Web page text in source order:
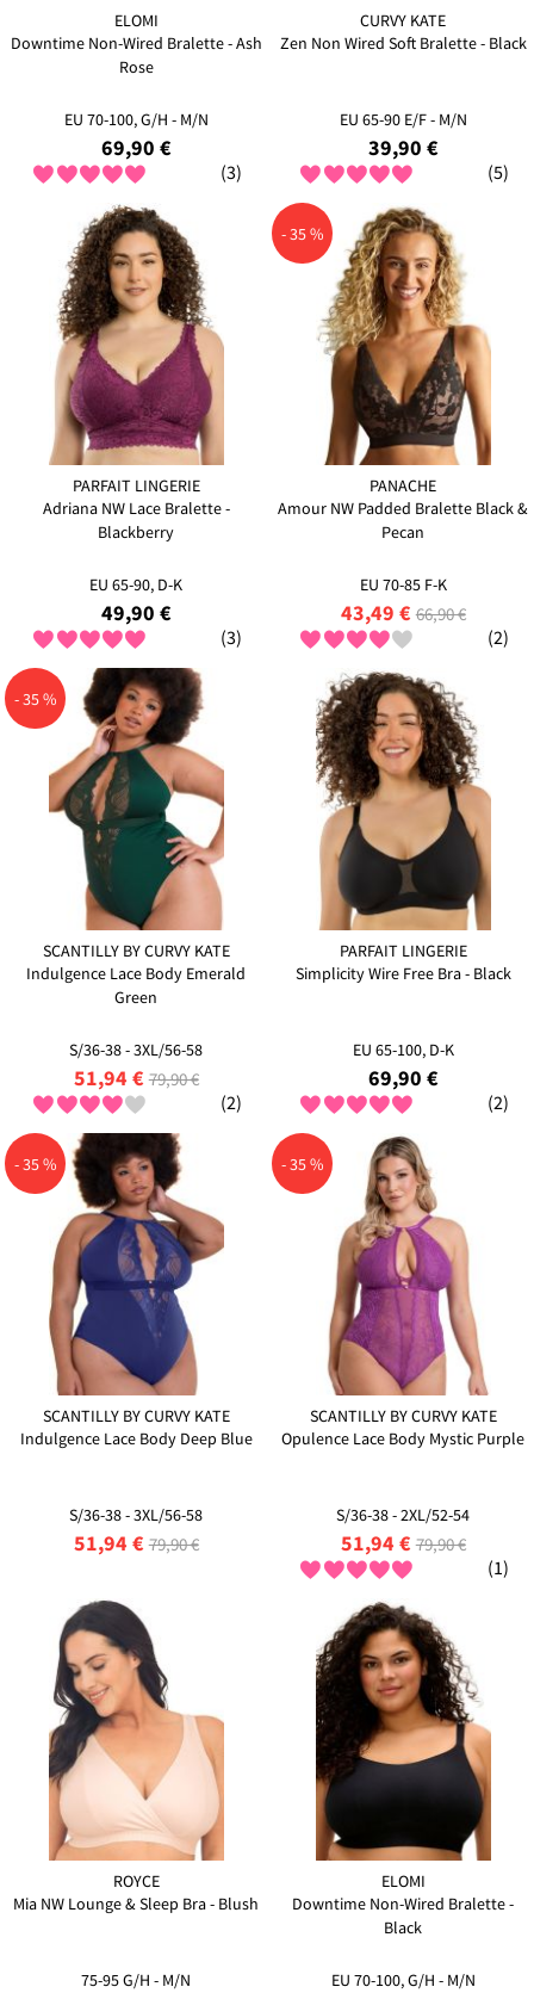
ELOMI
Downtime Non-Wired Bralette - Ash
Rose
EU 70-100, G/H - M/N
69,90 €
(3)
CURVY KATE
Zen Non Wired Soft Bralette - Black
EU 65-90 E/F - M/N
39,90 €
(5)
PARFAIT LINGERIE
Adriana NW Lace Bralette -
Blackberry
EU 65-90, D-K
49,90 €
(3)
- 35 %
PANACHE
Amour NW Padded Bralette Black &
Pecan
EU 70-85 F-K
43,49 € 66,90 €
(2)
- 35 %
SCANTILLY BY CURVY KATE
Indulgence Lace Body Emerald
Green
S/36-38 - 3XL/56-58
51,94 € 79,90 €
(2)
PARFAIT LINGERIE
Simplicity Wire Free Bra - Black
EU 65-100, D-K
69,90 €
(2)
- 35 %
SCANTILLY BY CURVY KATE
Indulgence Lace Body Deep Blue
S/36-38 - 3XL/56-58
51,94 € 79,90 €
- 35 %
SCANTILLY BY CURVY KATE
Opulence Lace Body Mystic Purple
S/36-38 - 2XL/52-54
51,94 € 79,90 €
(1)
ROYCE
Mia NW Lounge & Sleep Bra - Blush
75-95 G/H - M/N
ELOMI
Downtime Non-Wired Bralette -
Black
EU 70-100, G/H - M/N